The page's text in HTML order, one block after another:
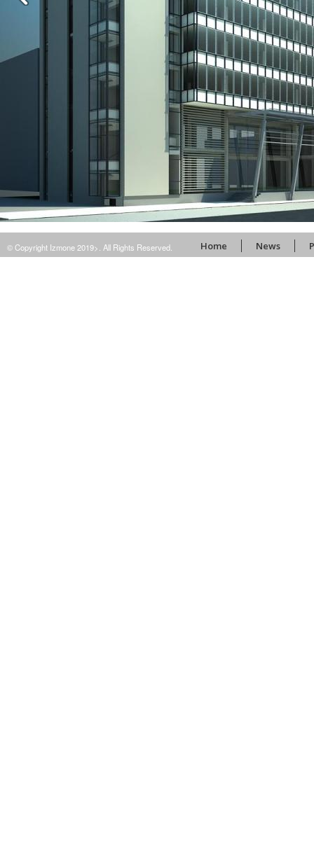
© Copyright Izmone 2019>. All Rights Reserved. Home News